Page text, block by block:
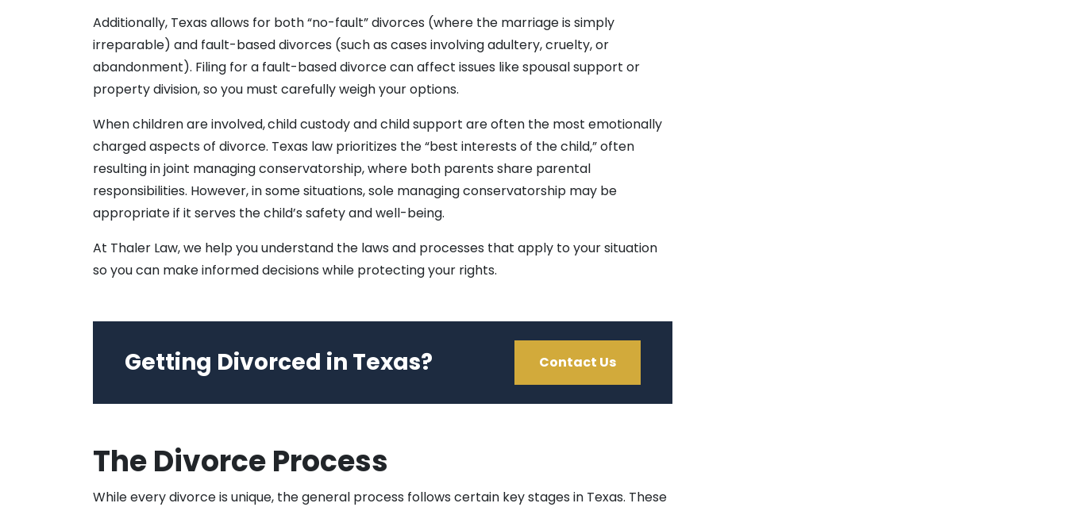
Additionally, Texas allows for both “no-fault” divorces (where the marriage is simply
irreparable) and fault-based divorces (such as cases involving adultery, cruelty, or
abandonment). Filing for a fault-based divorce can affect issues like spousal support or
property division, so you must carefully weigh your options.
When children are involved,child custody and child support are often the most emotionally
charged aspects of divorce. Texas law prioritizes the “best interests of the child,” often
resulting in joint managing conservatorship, where both parents share parental
responsibilities. However, in some situations, sole managing conservatorship may be
appropriate if it serves the child’s safety and well-being.
At Thaler Law, we help you understand the laws and processes that apply to your situation
so you can make informed decisions while protecting your rights.
Getting Divorced in Texas? Contact Us
The Divorce Process
While every divorce is unique, the general process follows certain key stages in Texas. These